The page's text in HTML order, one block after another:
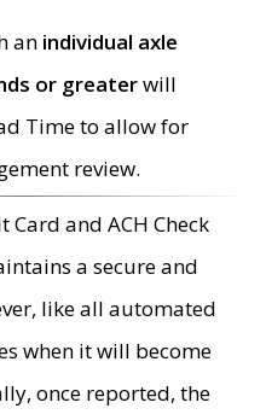
an individual axle
or greaterwill
Time to allow for
review.
Card and ACH Check
a secure and
like all automated
when it will become
once reported, the